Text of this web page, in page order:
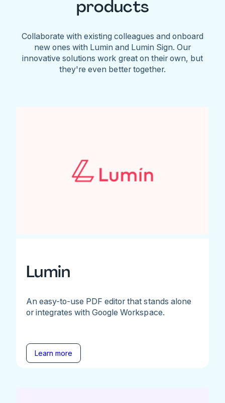
products
Collaborate with existing colleagues and onboard
new ones with Lumin and Lumin Sign. Our
innovative solutions work great on their own, but
they're even better together.
Lumin
An easy-to-use PDF editor that stands alone
or integrates with Google Workspace.
Learn more